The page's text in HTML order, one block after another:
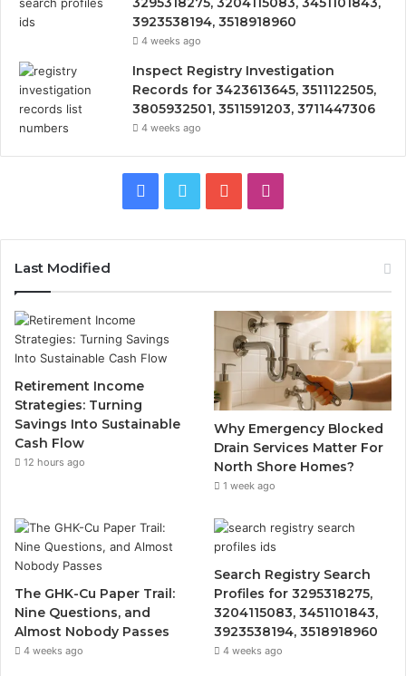
3923538194, 3518918960
4 weeks ago
Inspect Registry Investigation
Records for 3423613645, 3511122505,
3805932501, 3511591203, 3711447306
4 weeks ago
Facebook
Twitter YouTube
Last Modified
Retirement Income
Strategies: Turning
Savings Into Sustainable
Cash Flow
12 hours ago
Why Emergency Blocked
Drain Services Matter For
North Shore Homes?
1 week ago
The GHK-Cu Paper Trail:
Nine Questions, and
Almost Nobody Passes
4 weeks ago
Search Registry Search
Profiles for 3295318275,
3204115083, 3451101843,
3923538194, 3518918960
4 weeks ago